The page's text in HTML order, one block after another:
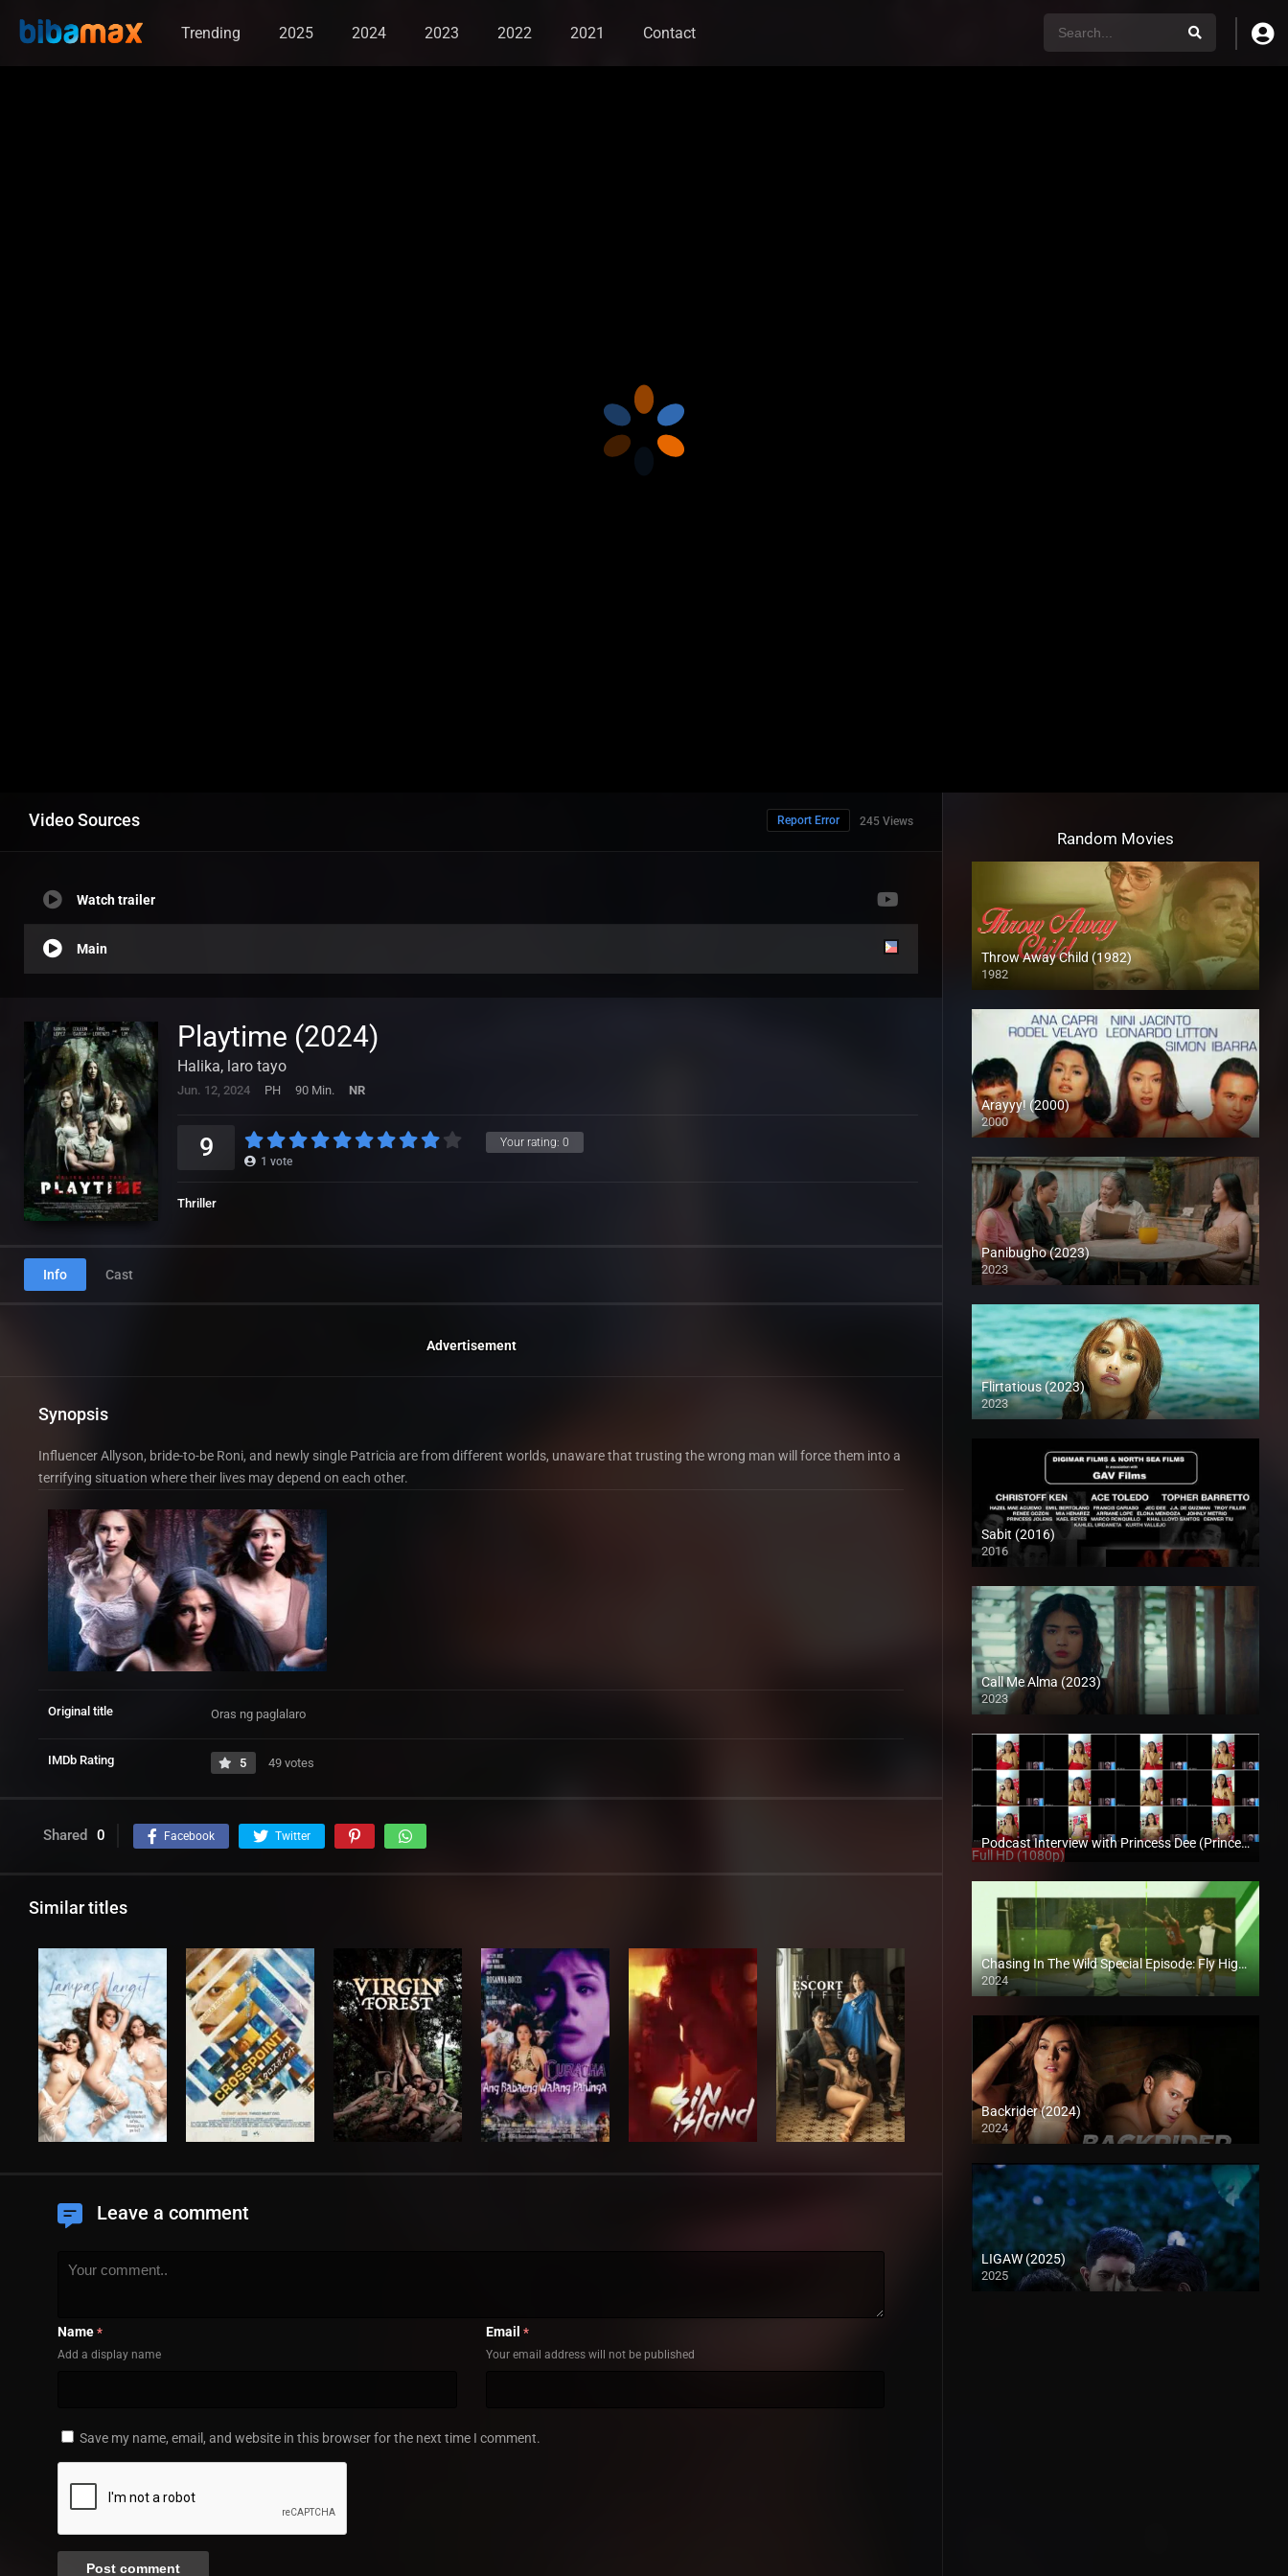
Trending 2025 2024 2023 2022 2021 Contact
Video Sources 245 Views
Report Error
Watch trailer
Main
Playtime (2024)
Halika, laro tayo
Jun. 12, 2024 PH 90 Min. NR
Your rating: 0
9 1 vote
Thriller
Info Cast
Advertisement
Synopsis
Influencer Allyson, bride-to-be Roni, and newly single Patricia are from different worlds, unaware that trusting the wrong man will force them into a
terrifying situation where their lives may depend on each other.
Original title Oras ng paglalaro
IMDb Rating 5 49 votes
Shared 0 Facebook Twitter
Similar titles
Leave a comment
Name *
Add a display name
Email *
Your email address will not be published
Save my name, email, and website in this browser for the next time I comment.
Random Movies
Throw Away Child (1982)
1982
SD (480p)
Arayyy! (2000)
2000
SD (480p)
Panibugho (2023)
2023
Full HD (1080p)
Flirtatious (2023)
2023
Sabit (2016)
2016
HD (720p)
Call Me Alma (2023)
2023
HD (720p)
Podcast Interview with Princess Dee (Princess Deceree) – Enigmatic TV
Full HD (1080p)
Chasing In The Wild Special Episode: Fly High, Arrow Squad
2024
Backrider (2024)
2024
4K (2160p)
LIGAW (2025)
2025
Full HD (1080p)